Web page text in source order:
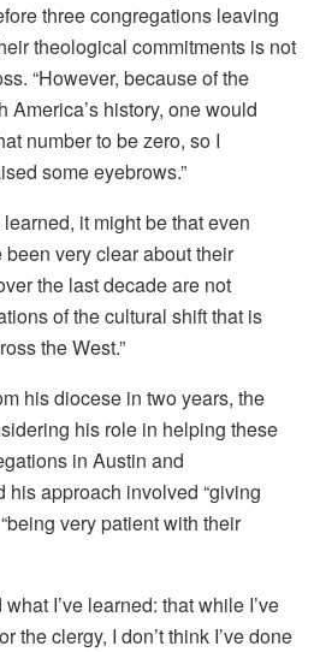
three congregations leaving
theological commitments is not
“However, because of the
history, one would
number to be zero, so I
some eyebrows.”
it might be that even
very clear about their
the last decade are not
of the cultural shift that is
the West.”
his diocese in two years, the
his role in helping these
in Austin and
approach involved “giving
very patient with their
I’ve learned: that while I’ve
the clergy, I don’t think I’ve done